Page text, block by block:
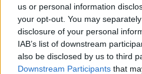
us or personal information
your opt-out. You may
disclosure of your personal
IAB’s list of downstream
also be disclosed by us to third
Downstream Participants that